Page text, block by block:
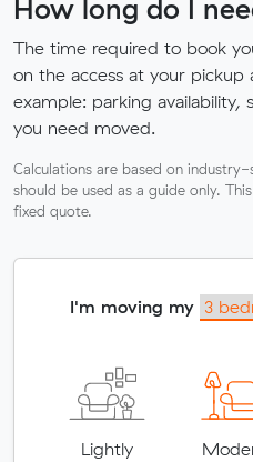
How long do I
The time required to book
on the access at your pickup
example: parking
you need moved.
Calculations are based on
should be used as a guide only.
fixed quote.
I'm moving my
Lightly